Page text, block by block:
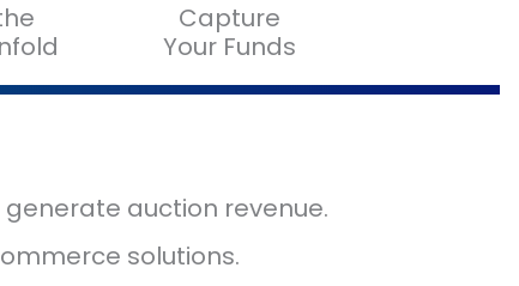
Capture
Your Funds
auction revenue.
solutions.